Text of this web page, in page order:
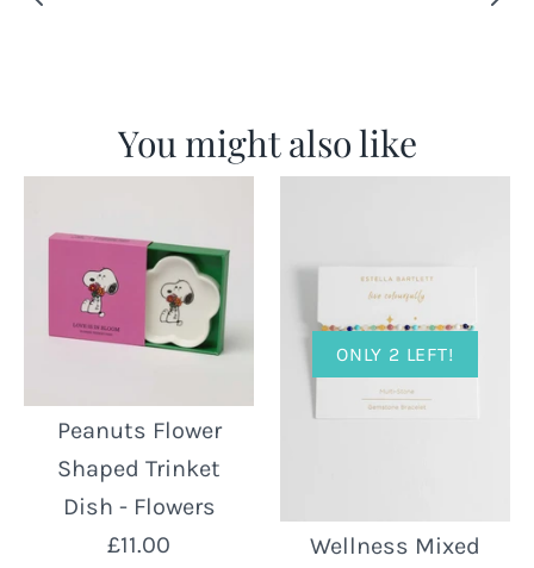
You might also like
Peanuts Flower
Shaped Trinket
Dish - Flowers
£11.00
ONLY 2 LEFT!
Wellness Mixed